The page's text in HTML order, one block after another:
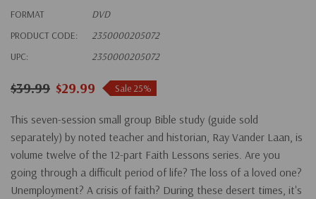
FORMAT
DVD
PRODUCT CODE:
2350000205072
UPC:
2350000205072
$39.99 $29.99 Sale 25%
This seven-session small group Bible study (guide sold
separately) by noted teacher and historian, Ray Vander Laan, is
volume twelve of the 12-part Faith Lessons series. Are you
going through a difficult period of life? The loss of a loved one?
Unemployment? A crisis of faith? During these desert times, it's